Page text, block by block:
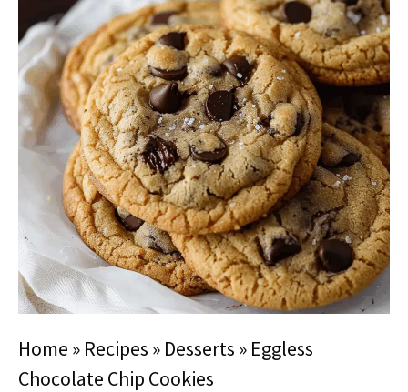
Home » Recipes » Desserts » Eggless
Chocolate Chip Cookies